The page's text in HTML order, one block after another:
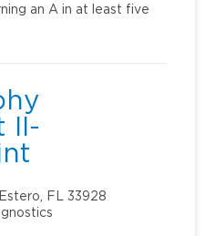
an A in at least five
II-
FL 33928